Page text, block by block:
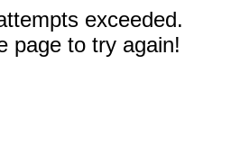
exceeded.
page to try again!